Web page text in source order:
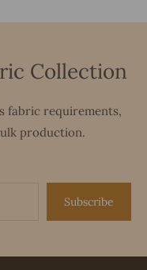
Collection
fabric requirements,
production.
Subscribe